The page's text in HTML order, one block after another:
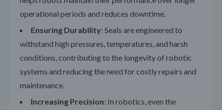
operational periods and reduces downtime.
Ensuring Durability: Seals are engineered to
withstand high pressures, temperatures, and harsh
conditions, contributing to the longevity of robotic
systems and reducing the need for costly repairs and
maintenance.
Increasing Precision: In robotics, even the